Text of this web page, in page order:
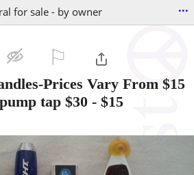
for sale - by owner ...
Prices Vary From $15
tap $30 - $15